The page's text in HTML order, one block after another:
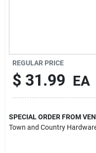
REGULAR PRICE
$ 31.99 EA
SPECIAL ORDER FROM
Town and Country